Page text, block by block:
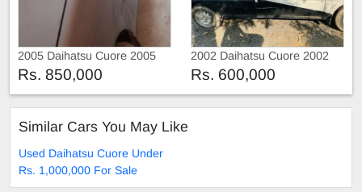
2005 Daihatsu Cuore 2005
Rs. 850,000
2002 Daihatsu Cuore 2002
Rs. 600,000
Similar Cars You May Like
Used Daihatsu Cuore Under
Rs. 1,000,000 For Sale